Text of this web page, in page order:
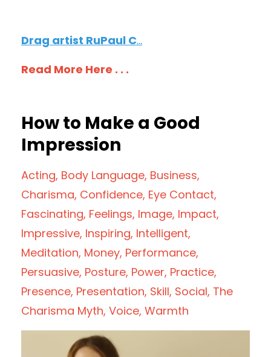
Drag artist RuPaul C...
Read More Here . . .
How to Make a Good
Impression
Acting Body Language Business
Charisma Confidence Eye Contact
Fascinating Feelings Image Impact
Impressive Inspiring Intelligent
Meditation Money Performance
Persuasive Posture Power Practice
Presence Presentation Skill Social The
Charisma Myth Voice Warmth